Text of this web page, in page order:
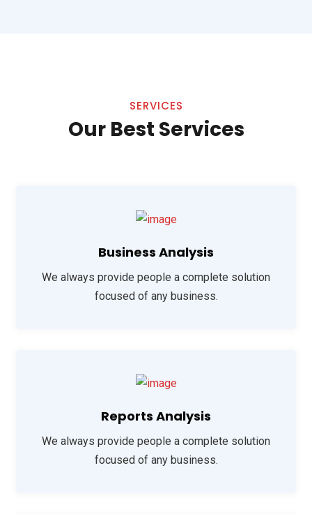
SERVICES
Our Best Services
Business Analysis
We always provide people a complete solution
focused of any business.
Reports Analysis
We always provide people a complete solution
focused of any business.